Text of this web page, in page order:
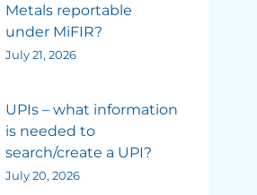
Metals reportable
under MiFIR?
July 21, 2026
UPIs – what information
is needed to
search/create a UPI?
July 20, 2026